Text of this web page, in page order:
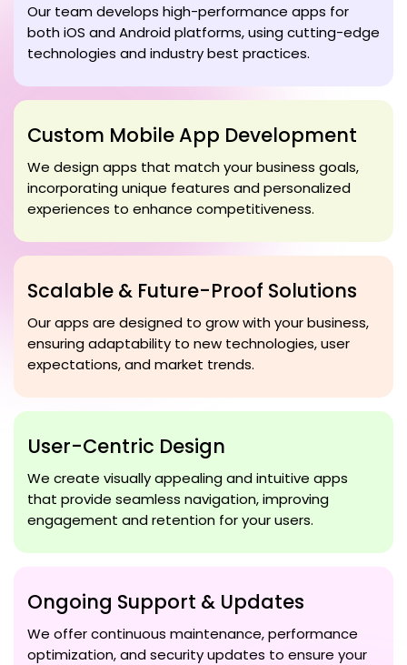
Our team develops high-performance apps for
both iOS and Android platforms, using cutting-edge
technologies and industry best practices.
Custom Mobile App Development
We design apps that match your business goals,
incorporating unique features and personalized
experiences to enhance competitiveness.
Scalable & Future-Proof Solutions
Our apps are designed to grow with your business,
ensuring adaptability to new technologies, user
expectations, and market trends.
User-Centric Design
We create visually appealing and intuitive apps
that provide seamless navigation, improving
engagement and retention for your users.
Ongoing Support & Updates
We offer continuous maintenance, performance
optimization, and security updates to ensure your